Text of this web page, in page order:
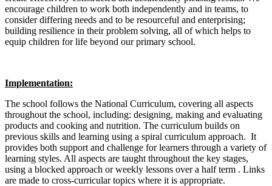
encourage children to work both independently and in teams, to
consider differing needs and to be resourceful and enterprising;
building resilience in their problem solving, all of which helps to
equip children for life beyond our primary school.
Implementation:
The school follows the National Curriculum, covering all aspects
throughout the school, including: designing, making and evaluating
products and cooking and nutrition. The curriculum builds on
previous skills and learning using a spiral curriculum approach. It
provides both support and challenge for learners through a variety of
learning styles. All aspects are taught throughout the key stages,
using a blocked approach or weekly lessons over a half term . Links
are made to cross-curricular topics where it is appropriate.